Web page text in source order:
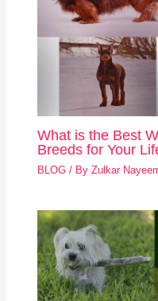
What is the Best
Breeds for Your
BLOG / ByZulkar